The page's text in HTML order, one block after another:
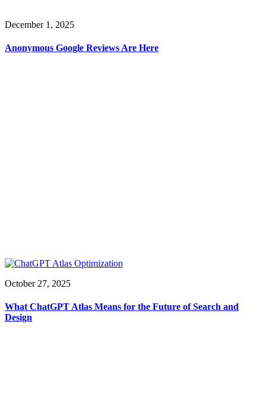
December 1, 2025
Anonymous Google Reviews Are Here
October 27, 2025
What ChatGPT Atlas Means for the Future of Search and
Design